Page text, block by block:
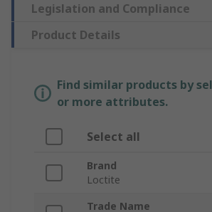
Legislation and Compliance
Product Details
Find similar products by
or more attributes.
Select all
Brand
Loctite
Trade Name